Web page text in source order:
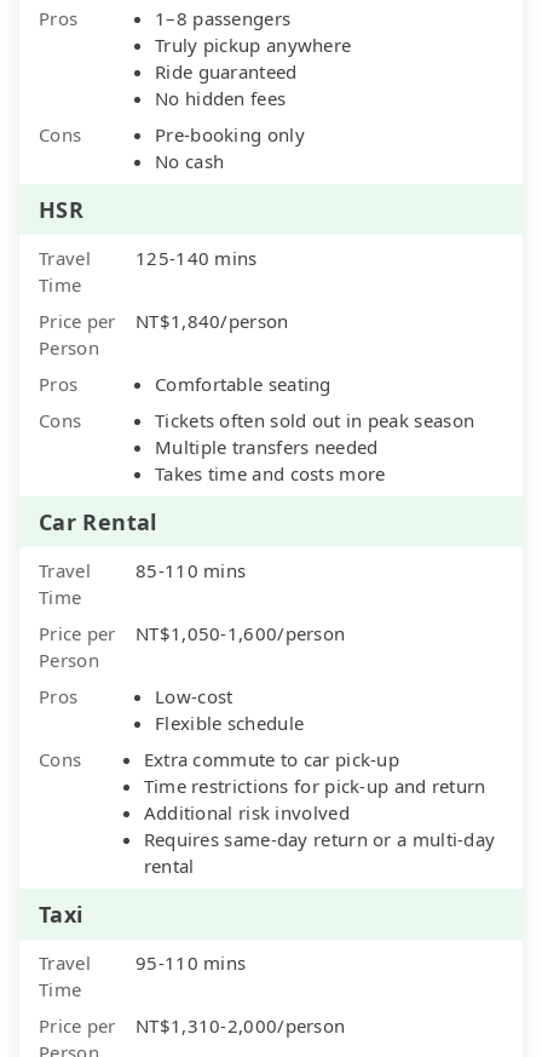
Pros
1–8 passengers
Truly pickup anywhere
Ride guaranteed
No hidden fees
Cons
Pre-booking only
No cash
HSR
Travel
Time
125-140 mins
Price per
Person
NT$1,840/person
Pros
Comfortable seating
Cons
Tickets often sold out in peak season
Multiple transfers needed
Takes time and costs more
Car Rental
Travel
Time
85-110 mins
Price per
Person
NT$1,050-1,600/person
Pros
Low-cost
Flexible schedule
Cons
Extra commute to car pick-up
Time restrictions for pick-up and return
Additional risk involved
Requires same-day return or a multi-day
rental
Taxi
Travel
Time
95-110 mins
Price per
Person
NT$1,310-2,000/person